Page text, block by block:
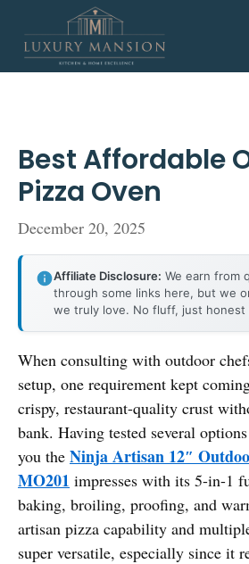
content
Best Affordable
Pizza Oven
December 20, 2025
Affiliate Disclosure: We earn from
through some links here, but we
we truly love. No fluff, just honest
When consulting with outdoor
setup, one requirement kept
crispy, restaurant-quality crust
bank. Having tested several
you the Ninja Artisan 12″
MO201 impresses with its 5-in-1
baking, broiling, proofing, and
artisan pizza capability and
super versatile, especially since it